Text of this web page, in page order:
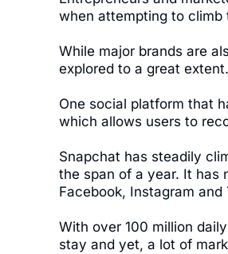
when attempting to climb
While major brands are
explored to a great extent.
One social platform that
which allows users to
Snapchat has steadily
the span of a year. It has
Facebook, Instagram and
With over 100 million
stay and yet, a lot of